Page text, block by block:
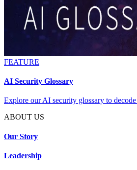
FEATURE
AI Security Glossary
Explore our AI security glossary to
ABOUT US
Our Story
Leadership